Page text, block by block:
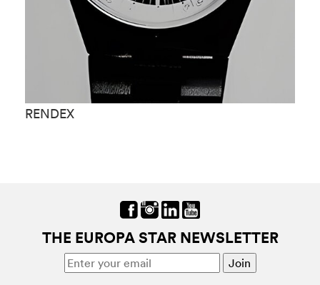
RENDEX
THE EUROPA STAR NEWSLETTER